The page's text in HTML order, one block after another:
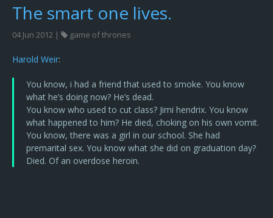
The smart one lives.
04 Jun 2012 | game of thrones
Harold Weir:
You know, i had a friend that used to smoke. You know
what he’s doing now? He’s dead.
You know who used to cut class? Jimi hendrix. You know
what happened to him? He died, choking on his own vomit.
You know, there was a girl in our school. She had
premarital sex. You know what she did on graduation day?
Died. Of an overdose heroin.